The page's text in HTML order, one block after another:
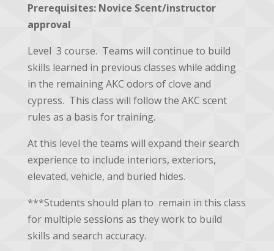
Prerequisites: Novice Scent/instructor
approval
Level 3 course. Teams will continue to build
skills learned in previous classes while adding
in the remaining AKC odors of clove and
cypress. This class will follow the AKC scent
rules as a basis for training.
At this level the teams will expand their search
experience to include interiors, exteriors,
elevated, vehicle, and buried hides.
***Students should plan to remain in this class
for multiple sessions as they work to build
skills and search accuracy.